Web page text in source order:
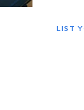
LIST